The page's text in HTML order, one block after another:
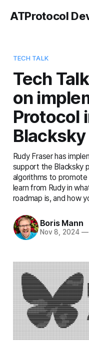
ATProtocol
TECH TALK
Tech
on
Protocol
Blacksky
Rudy Fraser has
support the Blacksky
algorithms to
learn from Rudy in
roadmap is, and how
Boris Mann
Nov 8, 2024 —